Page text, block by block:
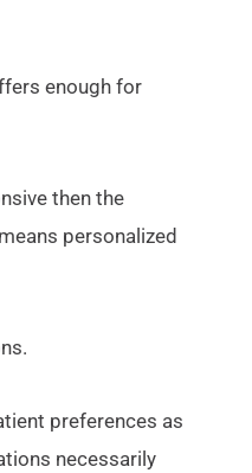
enough for
then the
personalized
preferences as
necessarily